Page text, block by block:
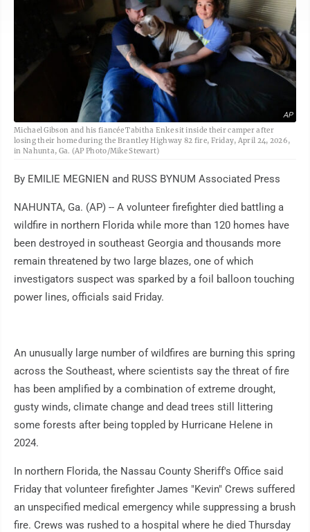
AP
Michael Gibson and his fiancée Tabitha Enke sit inside their camper after
losing their home during the Brantley Highway 82 fire, Friday, April 24, 2026,
in Nahunta, Ga. (AP Photo/Mike Stewart)
By EMILIE MEGNIEN and RUSS BYNUM Associated Press
NAHUNTA, Ga. (AP) -- A volunteer firefighter died battling a
wildfire in northern Florida while more than 120 homes have
been destroyed in southeast Georgia and thousands more
remain threatened by two large blazes, one of which
investigators suspect was sparked by a foil balloon touching
power lines, officials said Friday.
An unusually large number of wildfires are burning this spring
across the Southeast, where scientists say the threat of fire
has been amplified by a combination of extreme drought,
gusty winds, climate change and dead trees still littering
some forests after being toppled by Hurricane Helene in
2024.
In northern Florida, the Nassau County Sheriff's Office said
Friday that volunteer firefighter James "Kevin" Crews suffered
an unspecified medical emergency while suppressing a brush
fire. Crews was rushed to a hospital where he died Thursday